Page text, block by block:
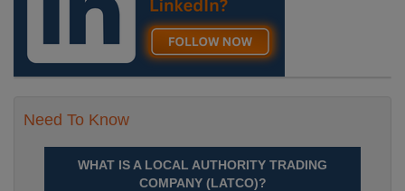
Need To Know
WHAT IS A LOCAL AUTHORITY TRADING
COMPANY (LATCO)?